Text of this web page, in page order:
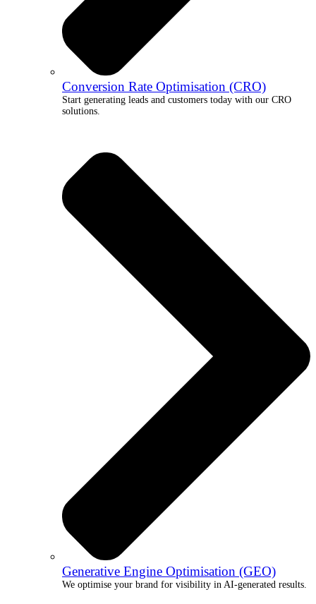
Conversion Rate Optimisation (CRO)
Start generating leads and customers today with our CRO
solutions.
Generative Engine Optimisation (GEO)
We optimise your brand for visibility in AI-generated results.